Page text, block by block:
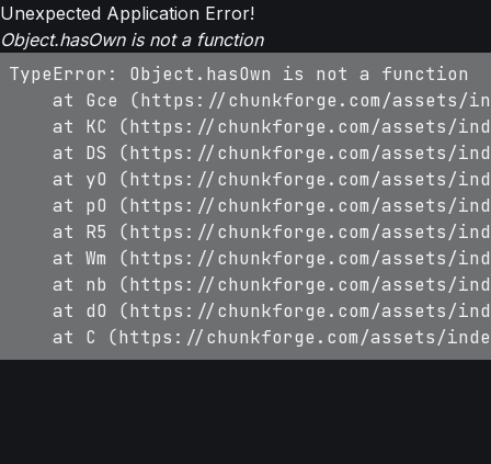
Unexpected Application Error!
Object.hasOwn is not a function
TypeError: Object.hasOwn is not a function
at Gce (https://chunkforge.com/assets/
at KC (https://chunkforge.com/assets/
at DS (https://chunkforge.com/assets/
at yO (https://chunkforge.com/assets/
at pO (https://chunkforge.com/assets/
at R5 (https://chunkforge.com/assets/
at Wm (https://chunkforge.com/assets/
at nb (https://chunkforge.com/assets/
at dO (https://chunkforge.com/assets/
at C (https://chunkforge.com/assets/